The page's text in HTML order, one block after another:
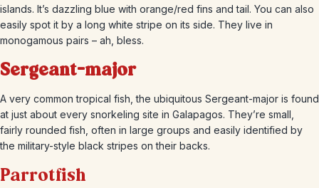
islands. It’s dazzling blue with orange/red fins and tail. You can also
easily spot it by a long white stripe on its side. They live in
monogamous pairs – ah, bless.
Sergeant-major
A very common tropical fish, the ubiquitous Sergeant-major is found
at just about every snorkeling site in Galapagos. They’re small,
fairly rounded fish, often in large groups and easily identified by
the military-style black stripes on their backs.
Parrotfish